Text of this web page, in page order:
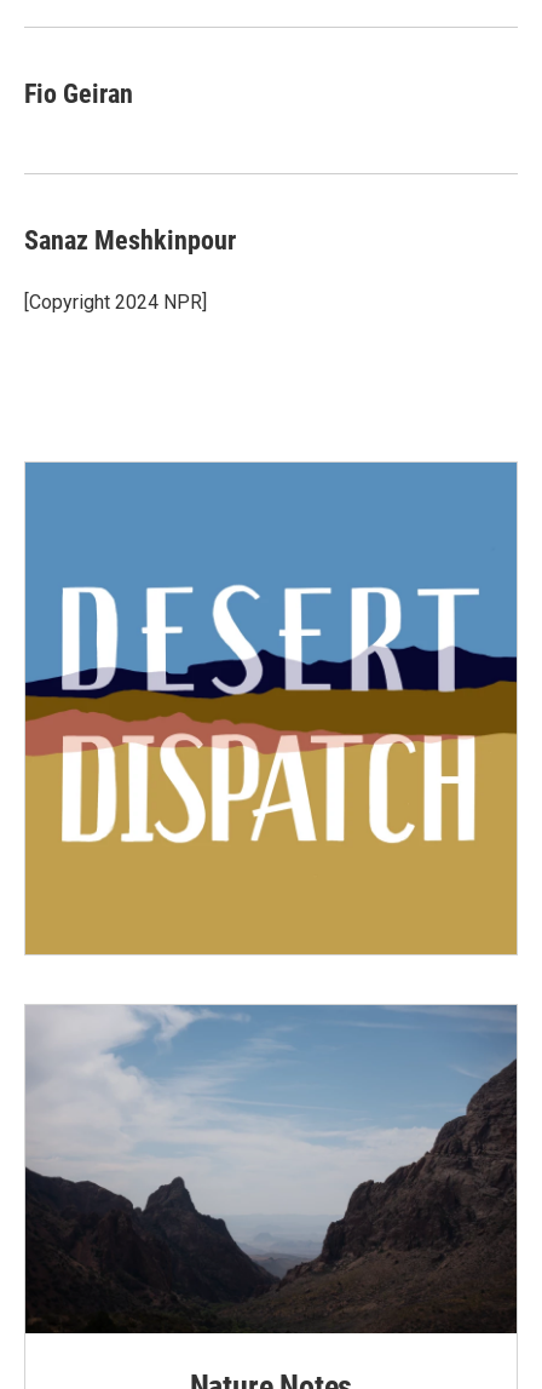
Fio Geiran
Sanaz Meshkinpour
[Copyright 2024 NPR]